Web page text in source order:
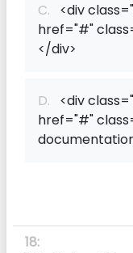
C. <div
href="#"
</div>
D. <div
href="#"
18: